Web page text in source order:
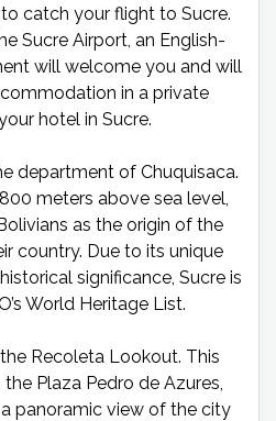
catch your flight to Sucre.
Sucre Airport, an English-
will welcome you and will
in a private
hotel in Sucre.
department of Chuquisaca.
meters above sea level,
as the origin of the
country. Due to its unique
significance, Sucre is
World Heritage List.
Recoleta Lookout. This
Plaza Pedro de Azures,
panoramic view of the city